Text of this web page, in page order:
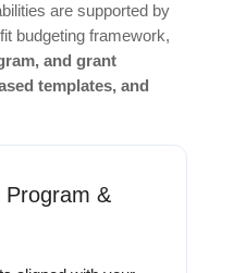
are supported by
budgeting framework,
and grant
templates, and
Program &